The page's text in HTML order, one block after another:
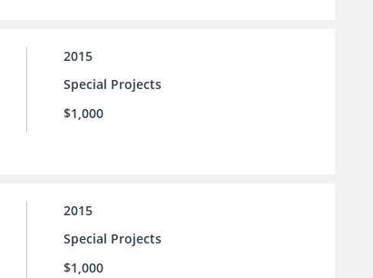
2015
Special Projects
$1,000
2015
Special Projects
$1,000